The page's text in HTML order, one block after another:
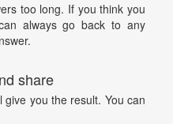
too long. If you think you
always go back to any
share
you the result. You can